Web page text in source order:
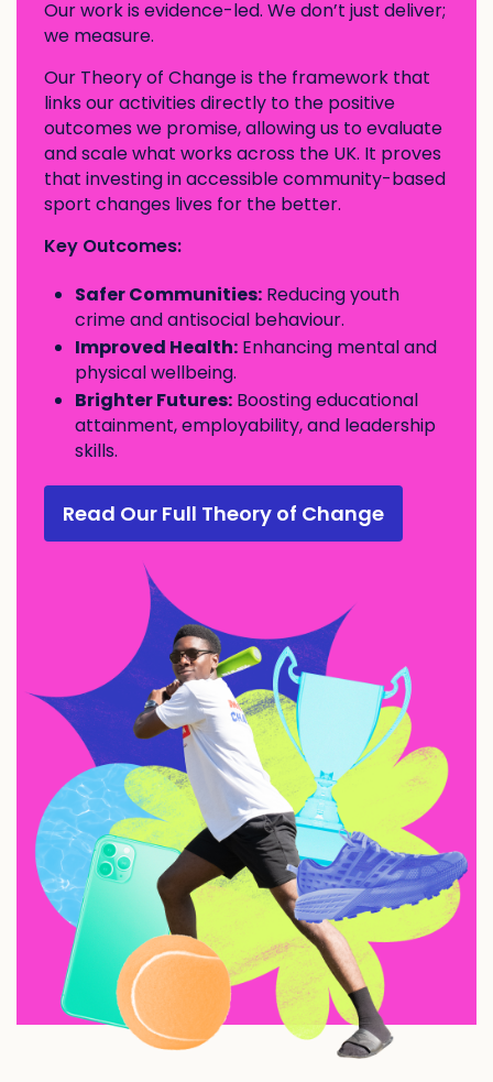
Our work is evidence-led. We don’t just deliver;
we measure.
Our Theory of Change is the framework that
links our activities directly to the positive
outcomes we promise, allowing us to evaluate
and scale what works across the UK. It proves
that investing in accessible community-based
sport changes lives for the better.
Key Outcomes:
Safer Communities: Reducing youth
crime and antisocial behaviour.
Improved Health: Enhancing mental and
physical wellbeing.
Brighter Futures: Boosting educational
attainment, employability, and leadership
skills.
Read Our Full Theory of Change